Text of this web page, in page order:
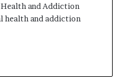
and Addiction
health and addiction